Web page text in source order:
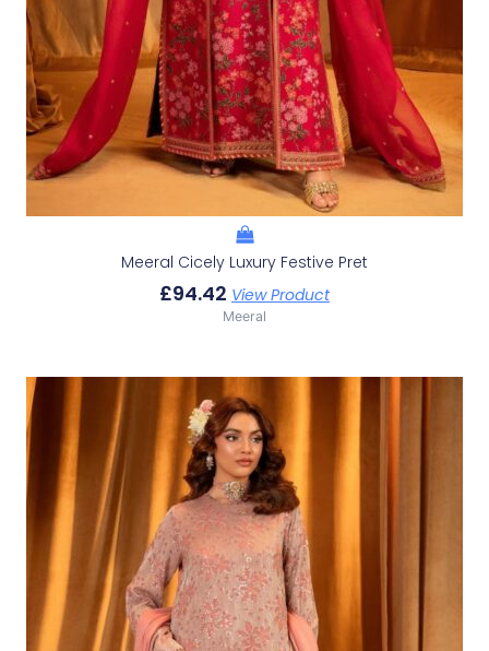
Meeral Cicely Luxury Festive Pret
£94.42 View Product
Meeral